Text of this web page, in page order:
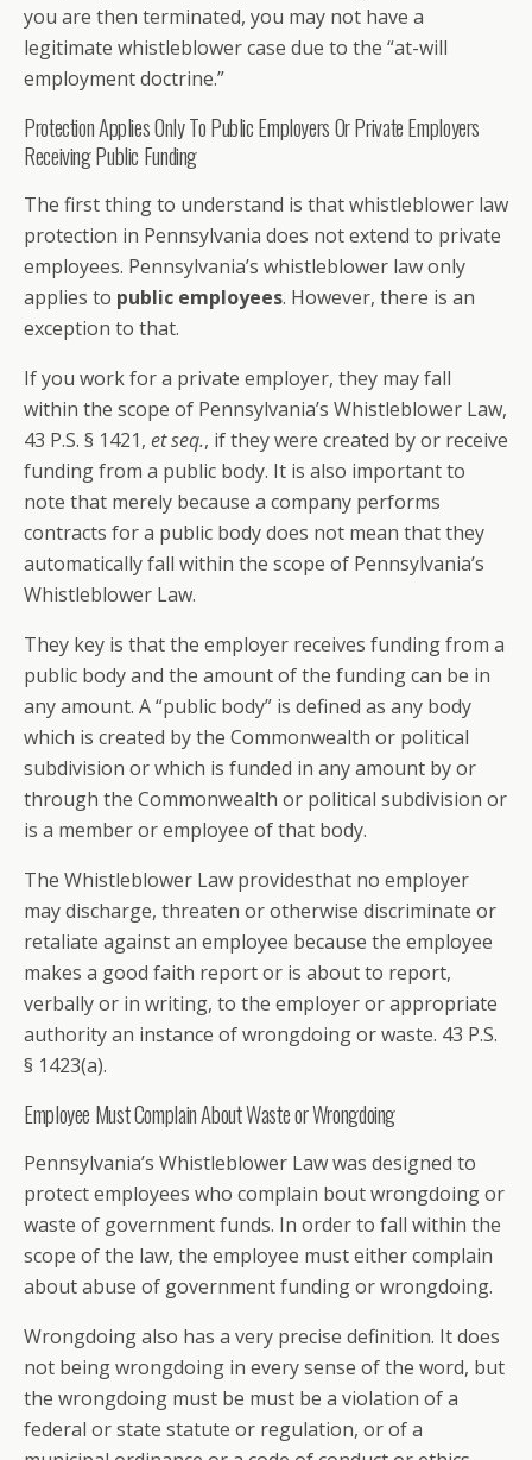
you are then terminated, you may not have a
legitimate whistleblower case due to the “at-will
employment doctrine.”
Protection Applies Only To Public Employers Or Private Employers
Receiving Public Funding
The first thing to understand is that whistleblower law
protection in Pennsylvania does not extend to private
employees. Pennsylvania’s whistleblower law only
applies to public employees. However, there is an
exception to that.
If you work for a private employer, they may fall
within the scope of Pennsylvania’s Whistleblower Law,
43 P.S. § 1421, et seq., if they were created by or receive
funding from a public body. It is also important to
note that merely because a company performs
contracts for a public body does not mean that they
automatically fall within the scope of Pennsylvania’s
Whistleblower Law.
They key is that the employer receives funding from a
public body and the amount of the funding can be in
any amount. A “public body” is defined as any body
which is created by the Commonwealth or political
subdivision or which is funded in any amount by or
through the Commonwealth or political subdivision or
is a member or employee of that body.
The Whistleblower Law providesthat no employer
may discharge, threaten or otherwise discriminate or
retaliate against an employee because the employee
makes a good faith report or is about to report,
verbally or in writing, to the employer or appropriate
authority an instance of wrongdoing or waste. 43 P.S.
§ 1423(a).
Employee Must Complain About Waste or Wrongdoing
Pennsylvania’s Whistleblower Law was designed to
protect employees who complain bout wrongdoing or
waste of government funds. In order to fall within the
scope of the law, the employee must either complain
about abuse of government funding or wrongdoing.
Wrongdoing also has a very precise definition. It does
not being wrongdoing in every sense of the word, but
the wrongdoing must be must be a violation of a
federal or state statute or regulation, or of a